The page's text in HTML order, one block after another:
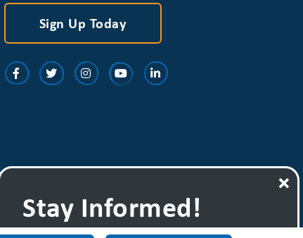
Stay Informed!
Sign up for one
Sign Up Today